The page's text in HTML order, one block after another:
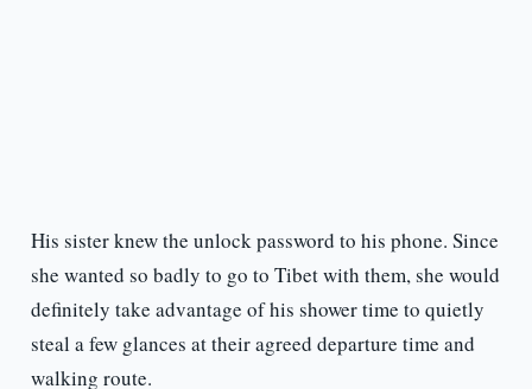
His sister knew the unlock password to his phone. Since
she wanted so badly to go to Tibet with them, she would
definitely take advantage of his shower time to quietly
steal a few glances at their agreed departure time and
walking route.